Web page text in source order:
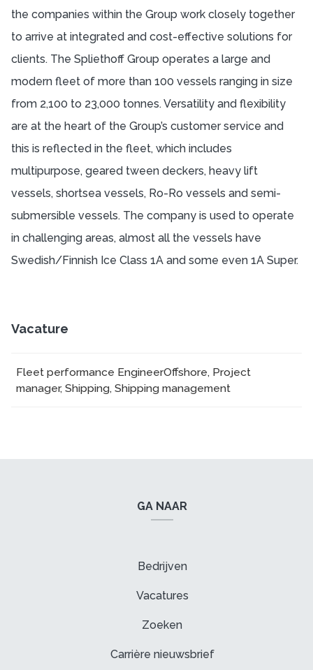
the companies within the Group work closely together
to arrive at integrated and cost-effective solutions for
clients. The Spliethoff Group operates a large and
modern fleet of more than 100 vessels ranging in size
from 2,100 to 23,000 tonnes. Versatility and flexibility
are at the heart of the Group’s customer service and
this is reflected in the fleet, which includes
multipurpose, geared tween deckers, heavy lift
vessels, shortsea vessels, Ro-Ro vessels and semi-
submersible vessels. The company is used to operate
in challenging areas, almost all the vessels have
Swedish/Finnish Ice Class 1A and some even 1A Super.
Vacature
Fleet performance EngineerOffshore, Project
manager, Shipping, Shipping management
GA NAAR
Bedrijven
Vacatures
Zoeken
Carrière nieuwsbrief